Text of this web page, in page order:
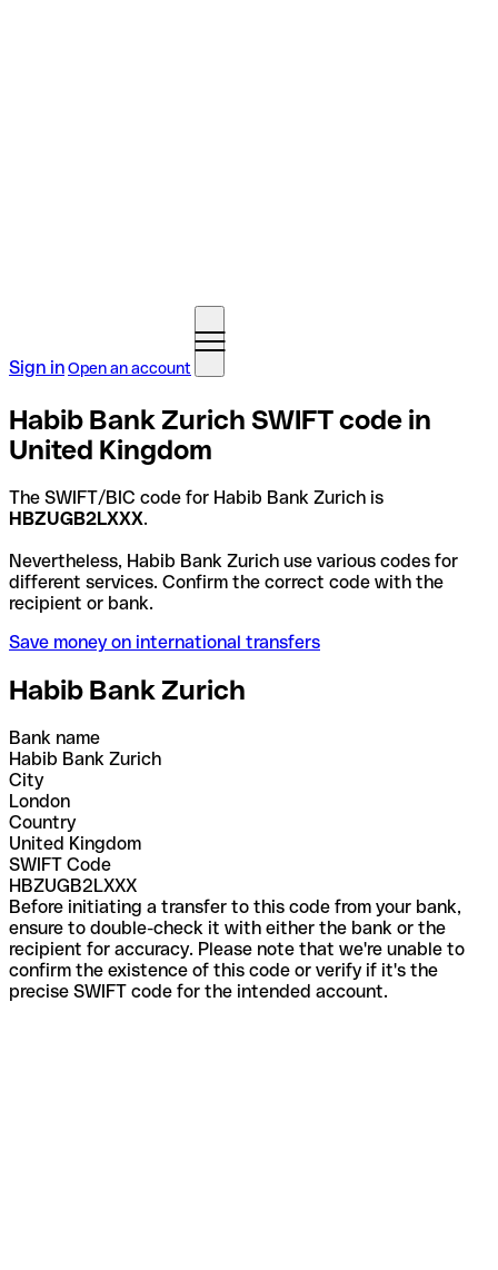
Sign inOpen an account
Habib Bank Zurich SWIFT code in
United Kingdom
The SWIFT/BIC code for Habib Bank Zurich is
HBZUGB2LXXX.
Nevertheless, Habib Bank Zurich use various codes for
different services. Confirm the correct code with the
recipient or bank.
Save money on international transfers
Habib Bank Zurich
Bank name
Habib Bank Zurich
City
London
Country
United Kingdom
SWIFT Code
HBZUGB2LXXX
Before initiating a transfer to this code from your bank,
ensure to double-check it with either the bank or the
recipient for accuracy. Please note that we're unable to
confirm the existence of this code or verify if it's the
precise SWIFT code for the intended account.